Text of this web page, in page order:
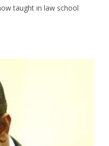
taught in law school